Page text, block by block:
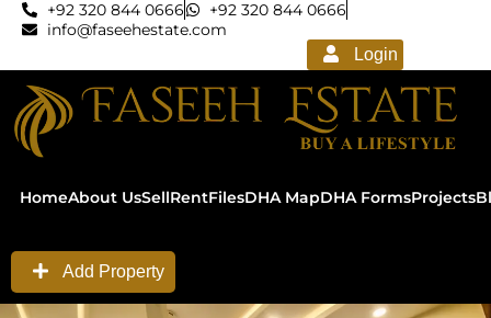
+92 320 844 0666
+92 320 844 0666
info@faseehestate.com
Login
HomeAbout UsSellRentFilesDHA MapDHA FormsProjects
Add Property